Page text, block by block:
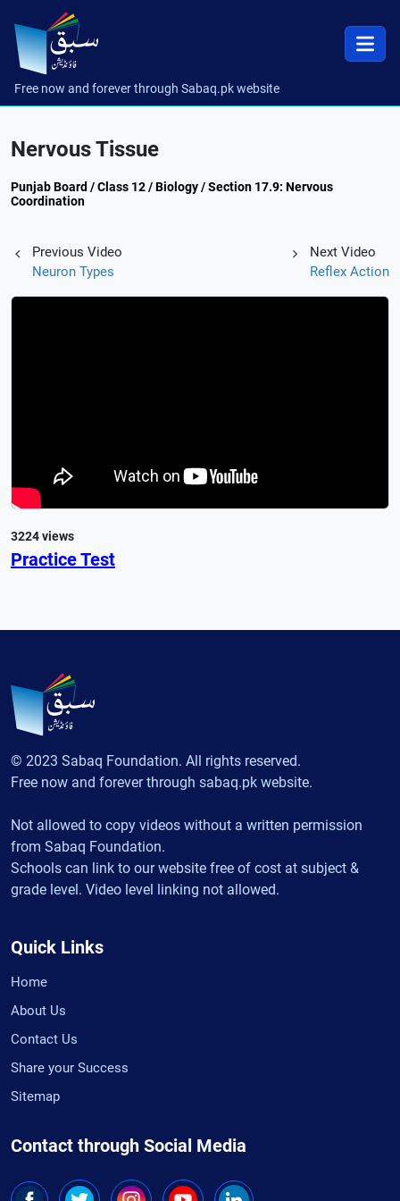
Free now and forever through Sabaq.pk website
Nervous Tissue
Punjab Board / Class 12 / Biology / Section 17.9: Nervous
Coordination
Previous Video
Neuron Types
Next Video
Reflex Action
3224 views
Practice Test
© 2023 Sabaq Foundation. All rights reserved.
Free now and forever through sabaq.pk website.
Not allowed to copy videos without a written permission
from Sabaq Foundation.
Schools can link to our website free of cost at subject &
grade level. Video level linking not allowed.
Quick Links
Home
About Us
Contact Us
Share your Success
Sitemap
Contact through Social Media